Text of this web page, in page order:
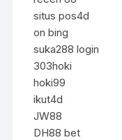
situs pos4d
on bing
suka288 login
303hoki
hoki99
ikut4d
JW88
DH88 bet